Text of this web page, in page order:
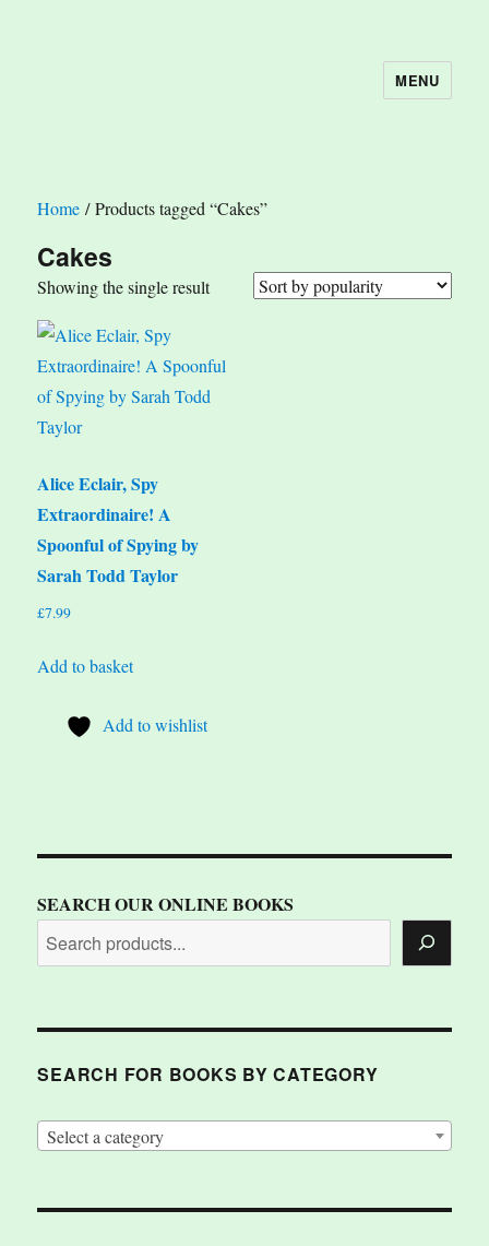
MENU
Home / Products tagged “Cakes”
Cakes
Showing the single result
Alice Eclair, Spy
Extraordinaire! A
Spoonful of Spying by
Sarah Todd Taylor
£7.99
Add to basket
Add to wishlist
SEARCH OUR ONLINE BOOKS
SEARCH FOR BOOKS BY CATEGORY
Select a category